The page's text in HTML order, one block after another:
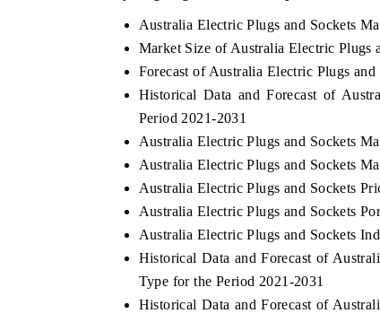
Australia Electric Plugs and Sockets
Market Size of Australia Electric Plugs
Forecast of Australia Electric Plugs and
Historical Data and Forecast of
Period 2021-2031
Australia Electric Plugs and Sockets
Australia Electric Plugs and Sockets
Australia Electric Plugs and Sockets
Australia Electric Plugs and Sockets
Australia Electric Plugs and Sockets
Historical Data and Forecast of
Type for the Period 2021-2031
Historical Data and Forecast of